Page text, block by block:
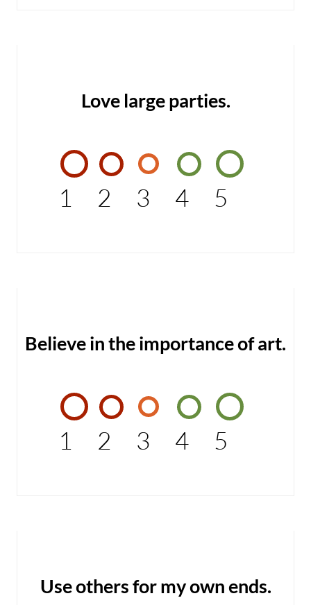
Love large parties.
1 2 3 4 5
Believe in the importance of art.
1 2 3 4 5
Use others for my own ends.